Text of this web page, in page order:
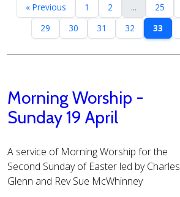
« Previous 1 2 ... 25
29
30 31 32 33
Morning Worship -
Sunday 19 April
A service of Morning Worship for the
Second Sunday of Easter led by Charles
Glenn and Rev Sue McWhinney